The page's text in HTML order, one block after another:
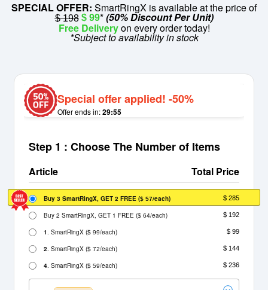
SPECIAL OFFER: SmartRingX is available at the price of
$ 198 $ 99*(50% Discount Per Unit)
Free Deliveryon every order today!
*Subject to availability in stock
Special offer applied! -50%
Offer ends in:29:55
Step 1 : Choose The Number of Items
Article Total Price
Buy 3 SmartRingX, GET 2 FREE ($ 57/each) $ 285
Buy 2 SmartRingX, GET 1 FREE ($ 64/each) $ 192
1 . SmartRingX ($ 99/each) $ 99
2 . SmartRingX ($ 72/each) $ 144
4 . SmartRingX ($ 59/each) $ 236